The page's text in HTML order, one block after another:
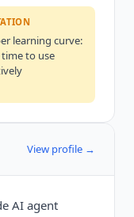
learning curve:
to use
View profile →
AI agent